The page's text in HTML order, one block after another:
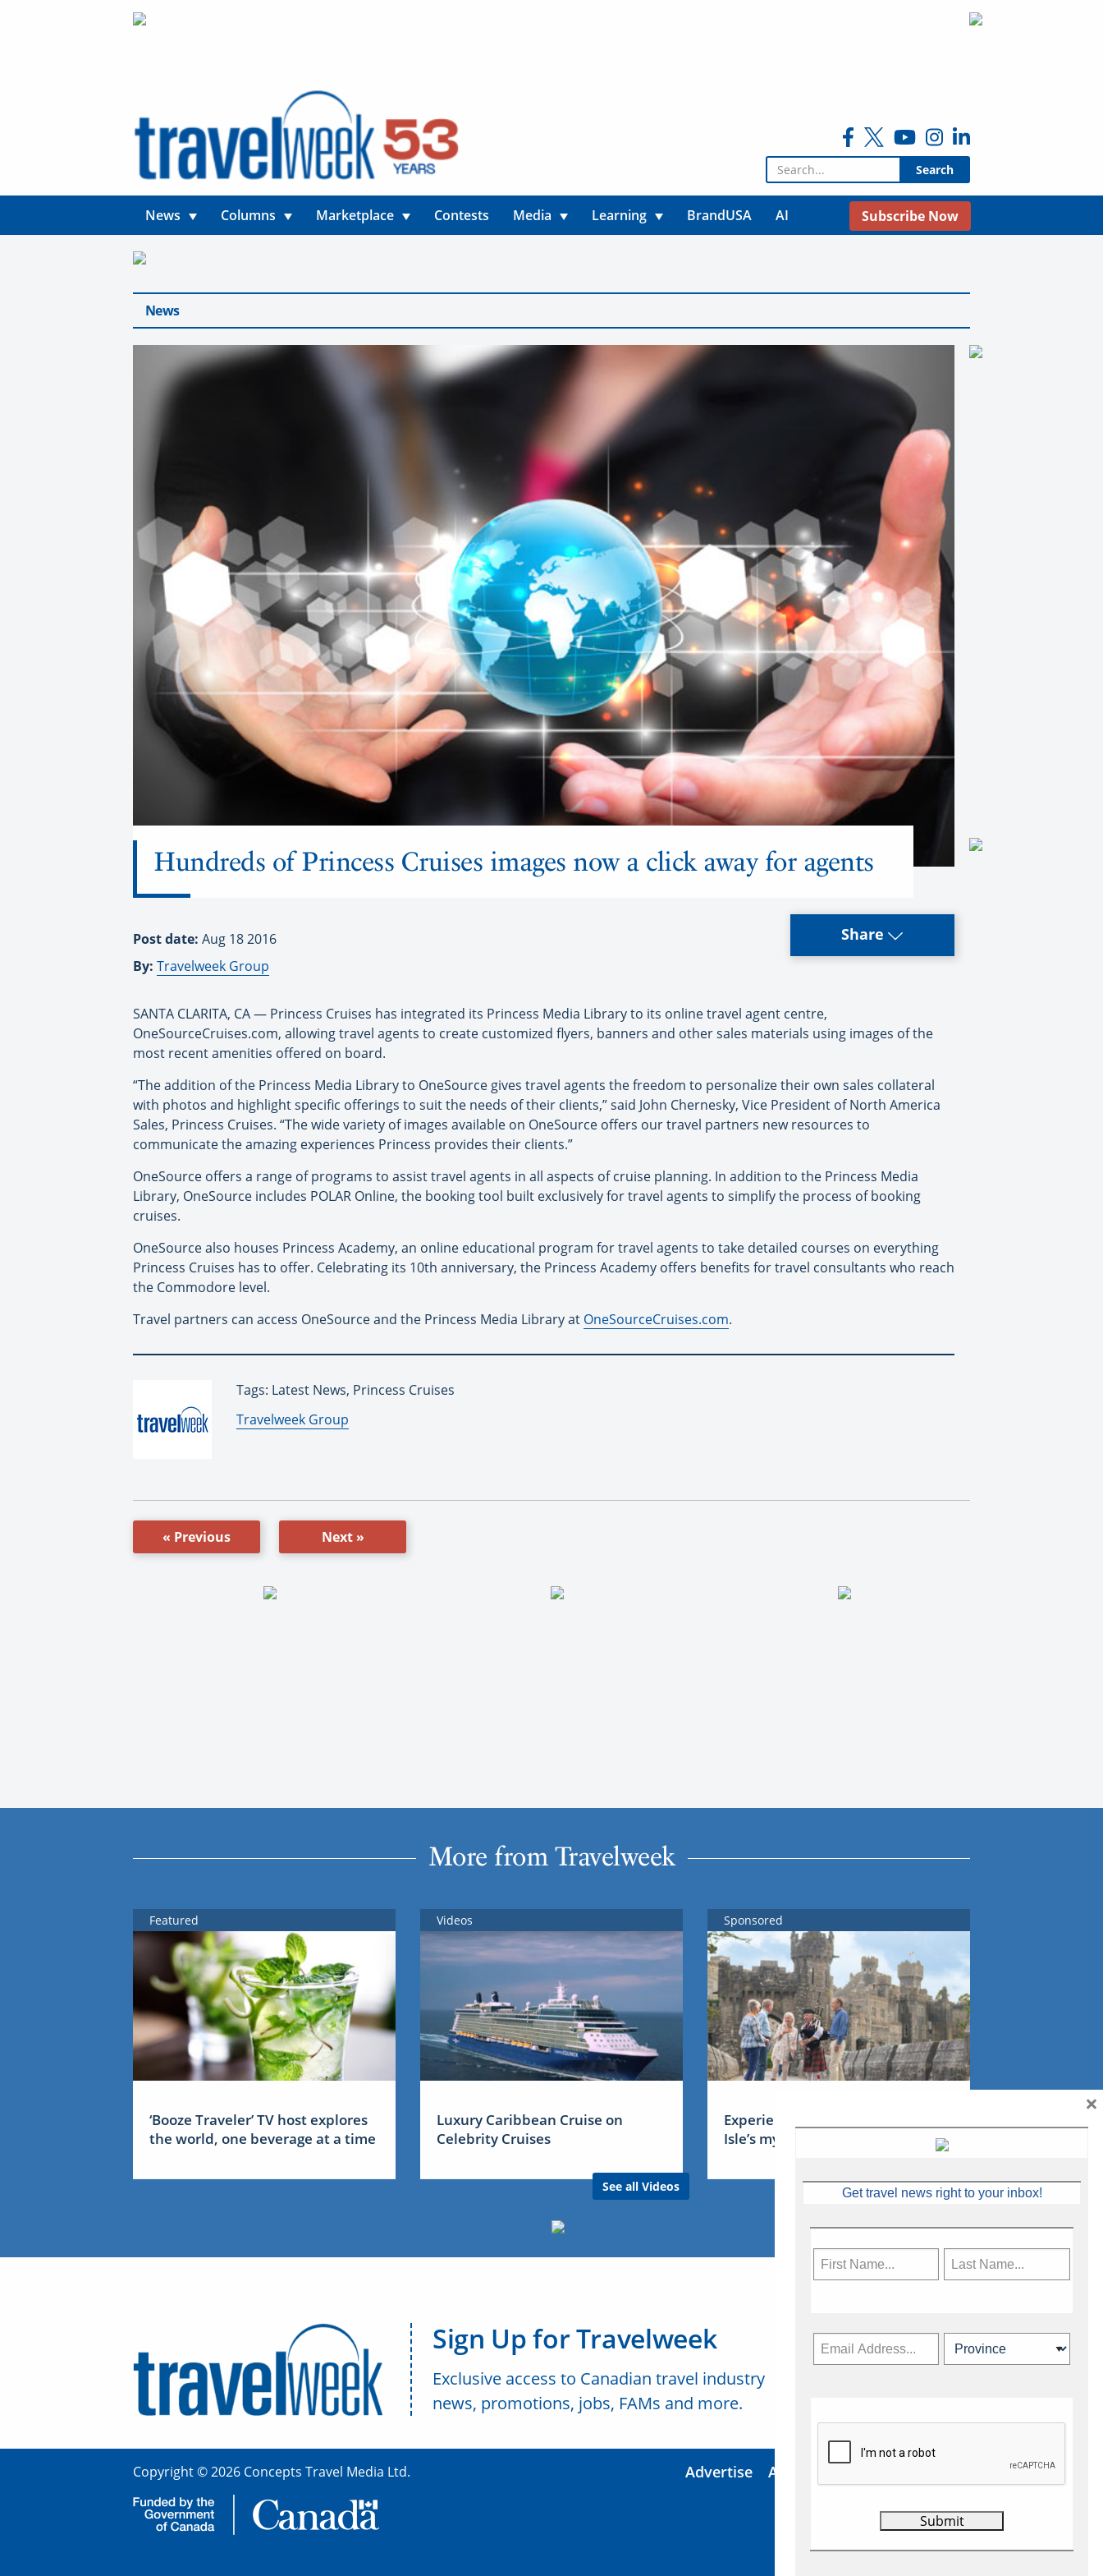
Search for:
News Columns Marketplace Contests Media Learning BrandUSA AI Subscribe Now
News
Hundreds of Princess Cruises images now a click away for agents
Post date: Aug 18 2016
By: Travelweek Group
Share
SANTA CLARITA, CA — Princess Cruises has integrated its Princess Media Library to its online travel agent centre,
OneSourceCruises.com, allowing travel agents to create customized flyers, banners and other sales materials using images of the
most recent amenities offered on board.
“The addition of the Princess Media Library to OneSource gives travel agents the freedom to personalize their own sales collateral
with photos and highlight specific offerings to suit the needs of their clients,” said John Chernesky, Vice President of North America
Sales, Princess Cruises. “The wide variety of images available on OneSource offers our travel partners new resources to
communicate the amazing experiences Princess provides their clients.”
OneSource offers a range of programs to assist travel agents in all aspects of cruise planning. In addition to the Princess Media
Library, OneSource includes POLAR Online, the booking tool built exclusively for travel agents to simplify the process of booking
cruises.
OneSource also houses Princess Academy, an online educational program for travel agents to take detailed courses on everything
Princess Cruises has to offer. Celebrating its 10th anniversary, the Princess Academy offers benefits for travel consultants who reach
the Commodore level.
Travel partners can access OneSource and the Princess Media Library at OneSourceCruises.com.
Tags: Latest News, Princess Cruises
By:
Travelweek Group
« Previous Next »
More from Travelweek
Featured
‘Booze Traveler’ TV host explores
the world, one beverage at a time
Videos
Luxury Caribbean Cruise on
Celebrity Cruises
See all Videos
Sponsored
Experience Ireland: the Emerald
Isle’s mythical tales
Sign Up for Travelweek
Exclusive access to Canadian travel industry
news, promotions, jobs, FAMs and more.
Copyright © 2026 Concepts Travel Media Ltd. Advertise About Us
Get travel news right to your inbox!
×